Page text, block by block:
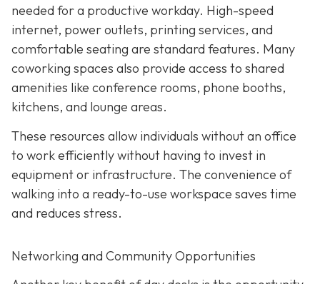
needed for a productive workday. High-speed
internet, power outlets, printing services, and
comfortable seating are standard features. Many
coworking spaces also provide access to shared
amenities like conference rooms, phone booths,
kitchens, and lounge areas.
These resources allow individuals without an office
to work efficiently without having to invest in
equipment or infrastructure. The convenience of
walking into a ready-to-use workspace saves time
and reduces stress.
Networking and Community Opportunities